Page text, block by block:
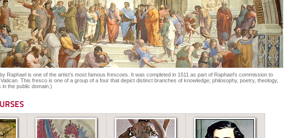
by Raphael is one of the artist’s most famous frescoes. It was completed in 1511 as part of Raphael’s commission to
This fresco is one of a group of a four that depict distinct branches of knowledge; philosophy, poetry, theology,
in the public domain.)